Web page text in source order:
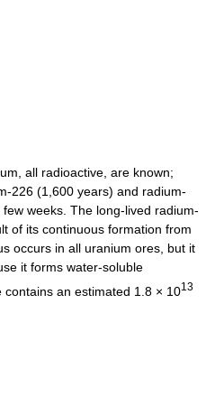
all radioactive, are known;
226 (1,600 years) and radium-
weeks. The long-lived radium-
of its continuous formation from
occurs in all uranium ores, but it
it forms water-soluble
an estimated 1.8 × 1013